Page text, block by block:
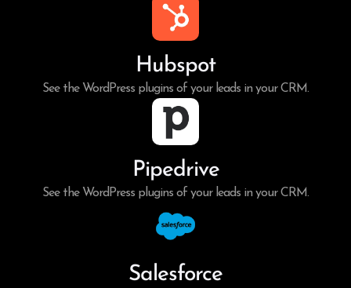
Hubspot
See the WordPress plugins of your leads in your CRM.
Pipedrive
See the WordPress plugins of your leads in your CRM.
Salesforce